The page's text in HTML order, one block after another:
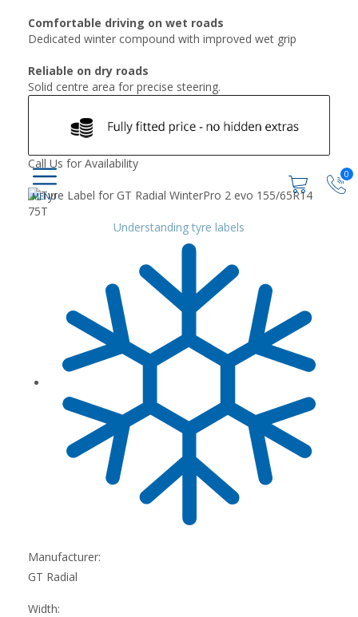
0
Comfortable driving on wet roads
Dedicated winter compound with improved wet grip
Reliable on dry roads
Solid centre area for precise steering.
Call Us for Availability
Understanding tyre labels
Manufacturer:
GT Radial
Width: